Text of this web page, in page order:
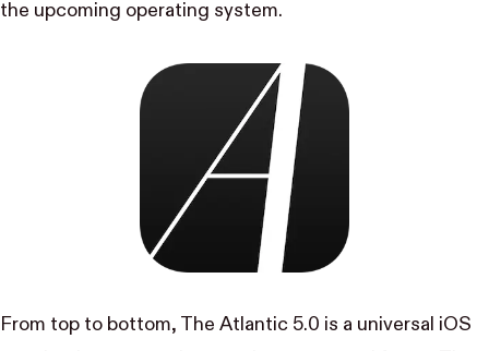
the upcoming operating system.
From top to bottom, The Atlantic 5.0 is a universal iOS